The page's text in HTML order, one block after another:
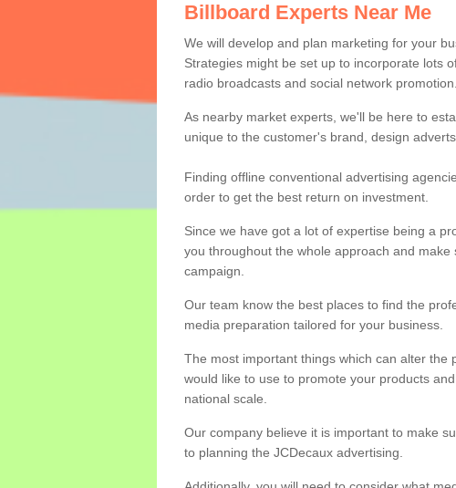
Billboard Experts Near Me
We will develop and plan marketing for your
Strategies might be set up to incorporate lots
radio broadcasts and social network promotion.
As nearby market experts, we'll be here to
unique to the customer's brand, design
Finding offline conventional advertising
order to get the best return on investment.
Since we have got a lot of expertise being a
you throughout the whole approach and
campaign.
Our team know the best places to find the
media preparation tailored for your business.
The most important things which can alter the
would like to use to promote your products
national scale.
Our company believe it is important to make
to planning the JCDecaux advertising.